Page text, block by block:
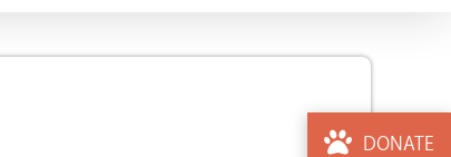
DONATE